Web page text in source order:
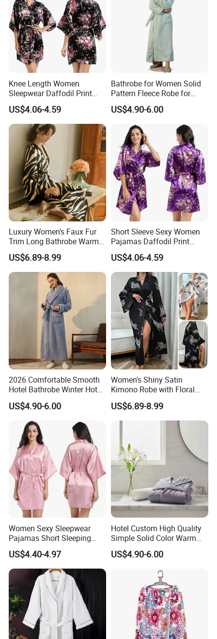
Knee Length Women
Sleepwear Daffodil Print
Pajamas
US$4.06-4.59
Bathrobe for Women Solid
Pattern Fleece Robe for
Summer and Winter Use
US$4.90-6.00
Luxury Women's Faux Fur
Trim Long Bathrobe Warm
Winter Lounge Robe Night
Robes for Women with Fur
US$6.89-8.99
Short Sleeve Sexy Women
Pajamas Daffodil Print
Sleeping Robes
US$4.06-4.59
2026 Comfortable Smooth
Hotel Bathrobe Winter Hotel
Bathrobe Warm
US$4.90-6.00
Women's Shiny Satin
Kimono Robe with Floral
Print Lightweight Sleepwear
Night Robe Satin
US$6.89-8.99
Women Sexy Sleepwear
Pajamas Short Sleeping
Robes for Summer
US$4.40-4.97
Hotel Custom High Quality
Simple Solid Color Warm
Long Flannel Bathrobe
US$4.90-6.00